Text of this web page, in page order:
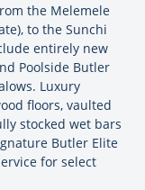
the Melemele
to the Sunchi
entirely new
Poolside Butler
Luxury
floors, vaulted
stocked wet bars
Butler Elite
for select